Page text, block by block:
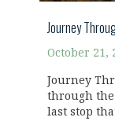
Journey
October 21,
Journey
through the
last stop